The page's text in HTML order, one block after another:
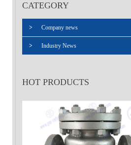
CATEGORY
> Company news
> Industry News
HOT PRODUCTS